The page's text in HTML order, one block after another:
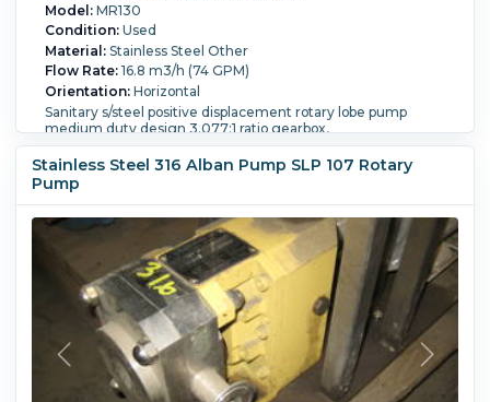
Model:MR130
Condition:Used
Material:Stainless Steel Other
Flow Rate:16.8 m3/h (74 GPM)
Orientation:Horizontal
Sanitary s/steel positive displacement rotary lobe pump
medium duty design 3.077:1 ratio gearbox,
Powered By:Electric.Motor Power:17 kW (22.8 HP).Motor
Speed (RPM):450.
Stainless Steel 316 Alban Pump SLP 107 Rotary
Pump